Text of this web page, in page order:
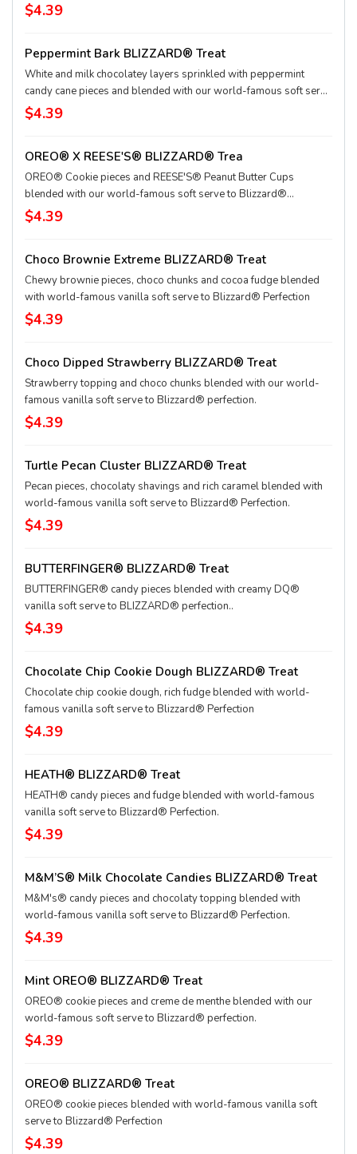
$4.39
Peppermint Bark BLIZZARD® Treat
White and milk chocolatey layers sprinkled with peppermint
candy cane pieces and blended with our world-famous soft serve
to Blizzard® perfection.
$4.39
OREO® X REESE'S® BLIZZARD® Trea
OREO® Cookie pieces and REESE'S® Peanut Butter Cups
blended with our world-famous soft serve to Blizzard®
perfection.
$4.39
Choco Brownie Extreme BLIZZARD® Treat
Chewy brownie pieces, choco chunks and cocoa fudge blended
with world-famous vanilla soft serve to Blizzard® Perfection
$4.39
Choco Dipped Strawberry BLIZZARD® Treat
Strawberry topping and choco chunks blended with our world-
famous vanilla soft serve to Blizzard® perfection.
$4.39
Turtle Pecan Cluster BLIZZARD® Treat
Pecan pieces, chocolaty shavings and rich caramel blended with
world-famous vanilla soft serve to Blizzard® Perfection.
$4.39
BUTTERFINGER® BLIZZARD® Treat
BUTTERFINGER® candy pieces blended with creamy DQ®
vanilla soft serve to BLIZZARD® perfection..
$4.39
Chocolate Chip Cookie Dough BLIZZARD® Treat
Chocolate chip cookie dough, rich fudge blended with world-
famous vanilla soft serve to Blizzard® Perfection
$4.39
HEATH® BLIZZARD® Treat
HEATH® candy pieces and fudge blended with world-famous
vanilla soft serve to Blizzard® Perfection.
$4.39
M&M’S® Milk Chocolate Candies BLIZZARD® Treat
M&M's® candy pieces and chocolaty topping blended with
world-famous vanilla soft serve to Blizzard® Perfection.
$4.39
Mint OREO® BLIZZARD® Treat
OREO® cookie pieces and creme de menthe blended with our
world-famous soft serve to Blizzard® perfection.
$4.39
OREO® BLIZZARD® Treat
OREO® cookie pieces blended with world-famous vanilla soft
serve to Blizzard® Perfection
$4.39